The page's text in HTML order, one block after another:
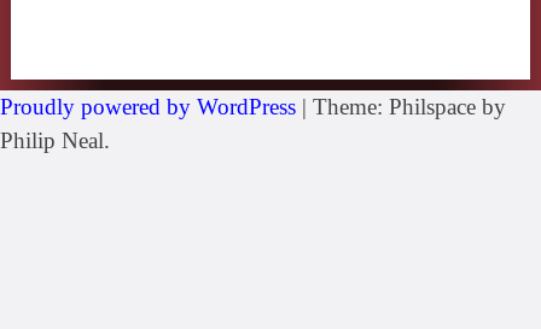
Proudly powered by WordPress | Theme: Philspace by
Philip Neal.